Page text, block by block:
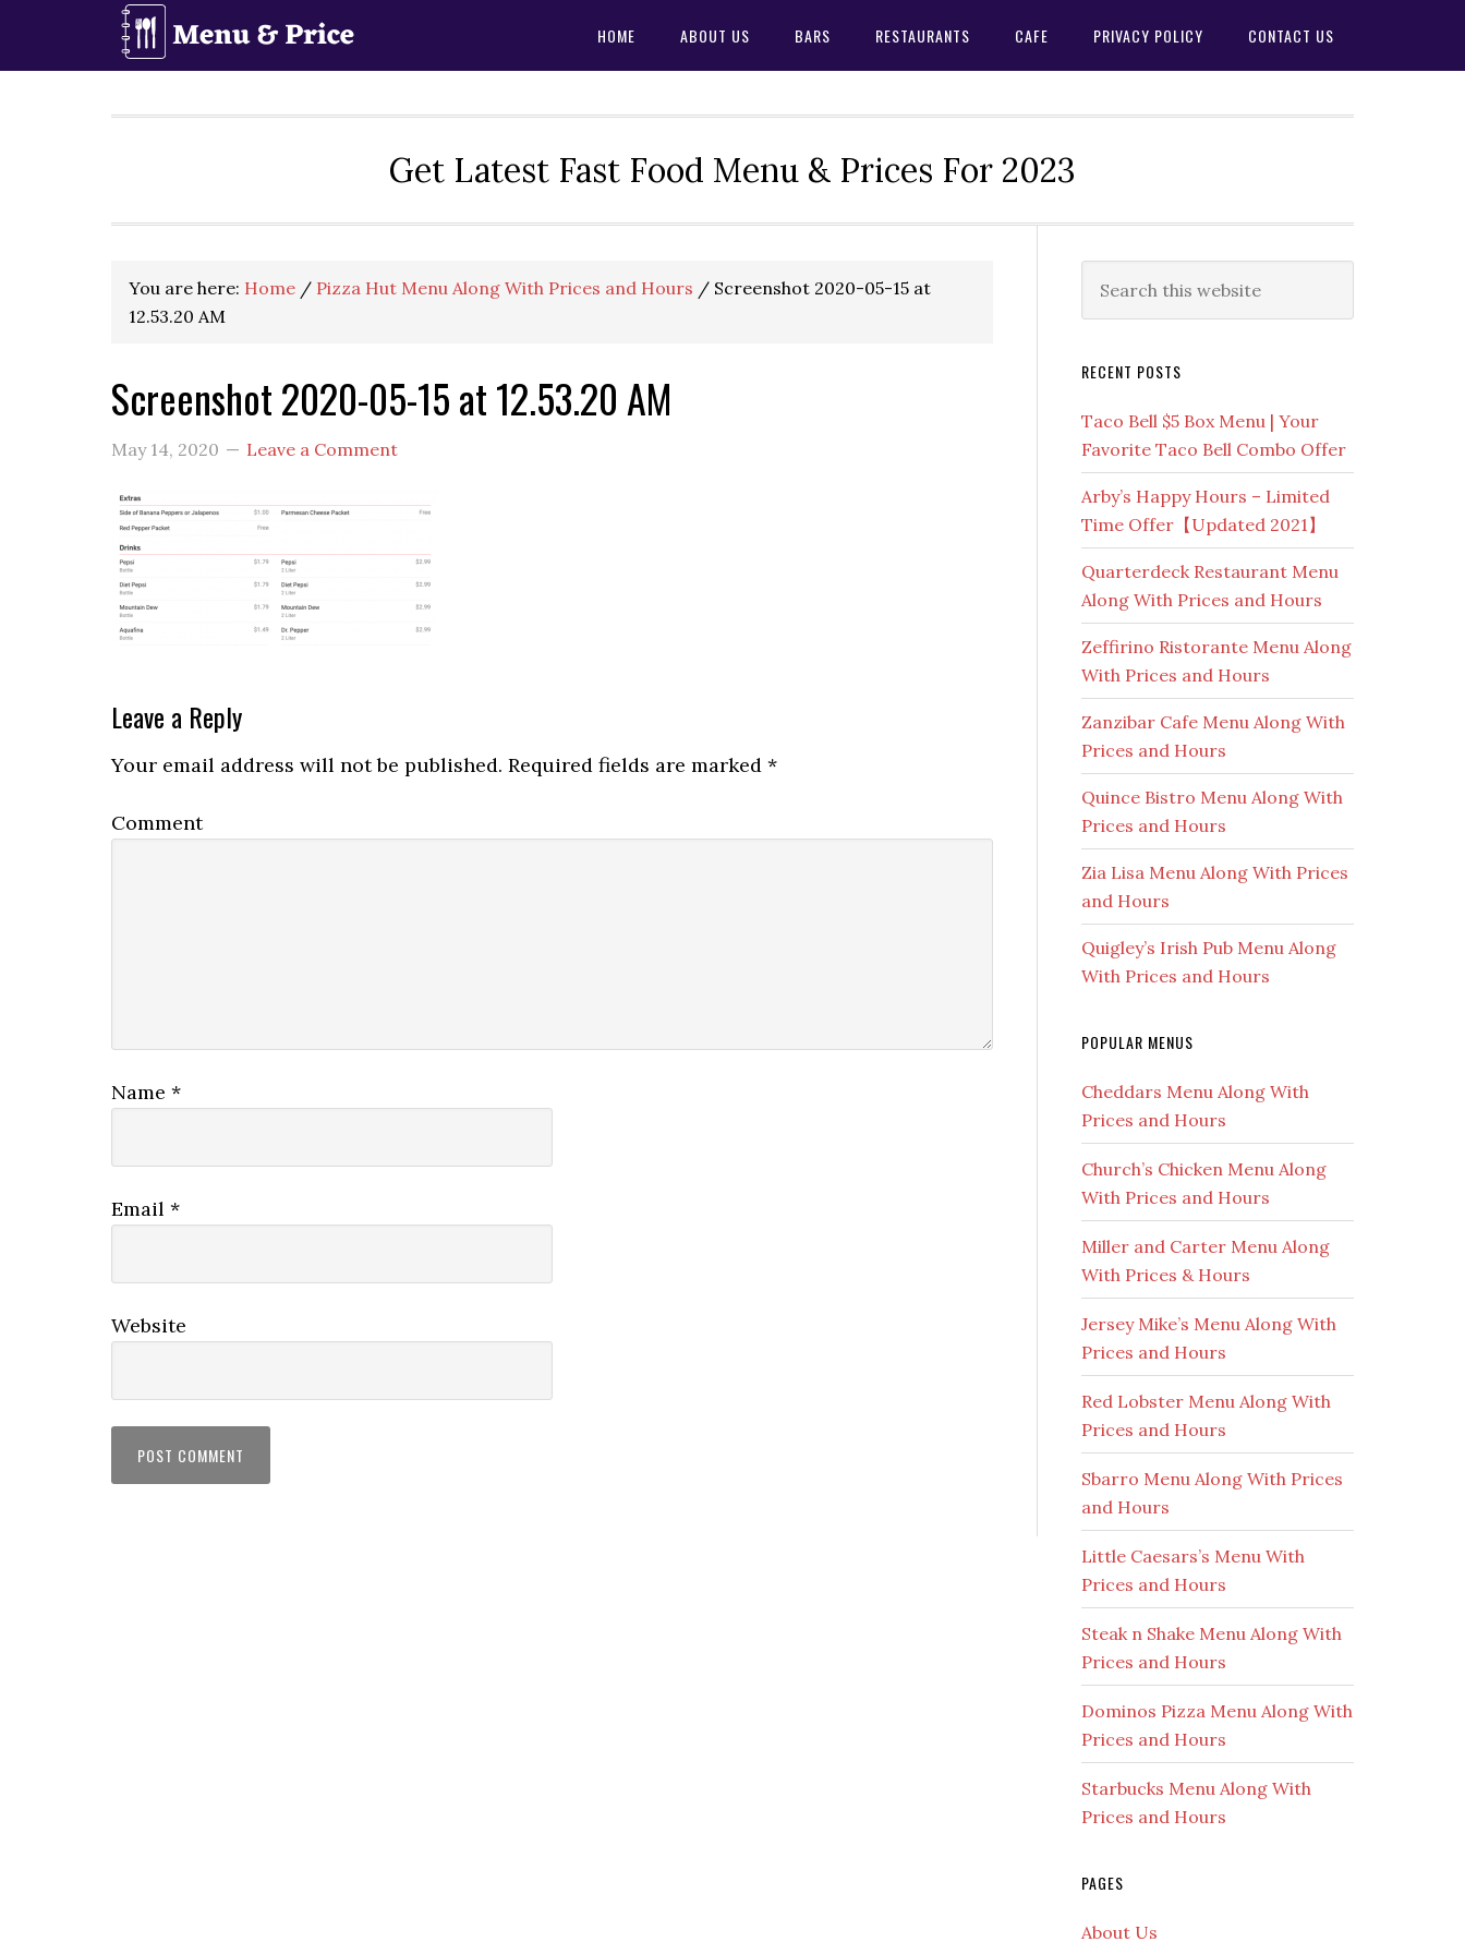
HOME ABOUT US BARS RESTAURANTS CAFE PRIVACY POLICY CONTACT US
Get Latest Fast Food Menu & Prices For 2023
You are here: Home / Pizza Hut Menu Along With Prices and Hours / Screenshot 2020-05-15 at
12.53.20 AM
Screenshot 2020-05-15 at 12.53.20 AM
May 14, 2020 Leave a Comment
Reader
Interactions
Leave a Reply
Your email address will not be published. Required fields are marked *
Comment
Name *
Email *
Website
Primary
Sidebar
this
RECENT POSTS
Taco Bell $5 Box Menu | Your
Favorite Taco Bell Combo Offer
Arby’s Happy Hours – Limited
Time Offer【Updated 2021】
Quarterdeck Restaurant Menu
Along With Prices and Hours
Zeffirino Ristorante Menu Along
With Prices and Hours
Zanzibar Cafe Menu Along With
Prices and Hours
Quince Bistro Menu Along With
Prices and Hours
Zia Lisa Menu Along With Prices
and Hours
Quigley’s Irish Pub Menu Along
With Prices and Hours
POPULAR MENUS
Cheddars Menu Along With
Prices and Hours
Church’s Chicken Menu Along
With Prices and Hours
Miller and Carter Menu Along
With Prices & Hours
Jersey Mike’s Menu Along With
Prices and Hours
Red Lobster Menu Along With
Prices and Hours
Sbarro Menu Along With Prices
and Hours
Little Caesars’s Menu With
Prices and Hours
Steak n Shake Menu Along With
Prices and Hours
Dominos Pizza Menu Along With
Prices and Hours
Starbucks Menu Along With
Prices and Hours
PAGES
About Us